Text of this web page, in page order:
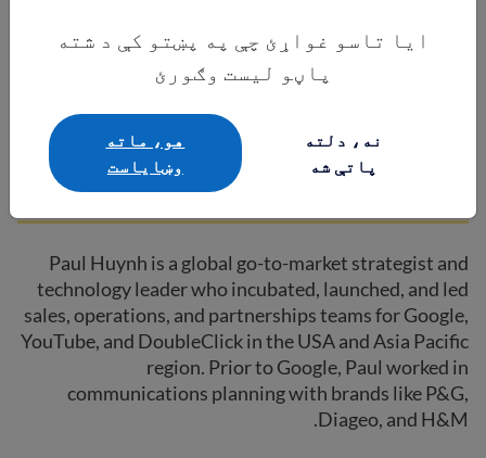
ایا تاسو غواړئ چې په پښتو کې د شته
پاڼو لیست وګورئ
نه، دلته
پاتې شه
هو، ماته
وښایاست
Paul Huynh
Board Member | Winpact Consulting
Paul Huynh is a global go-to-market strategist and
technology leader who incubated, launched, and led
sales, operations, and partnerships teams for Google,
YouTube, and DoubleClick in the USA and Asia Pacific
region. Prior to Google, Paul worked in
communications planning with brands like P&G,
Diageo, and H&M.